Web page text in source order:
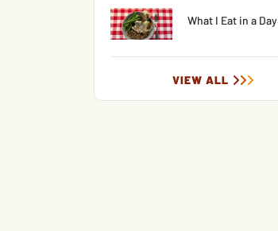
What I Eat in a Day
VIEW ALL